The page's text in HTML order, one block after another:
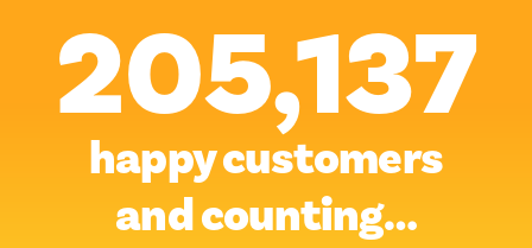
205,137
happy customers
and counting…